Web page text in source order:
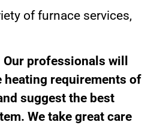
of furnace services,
professionals will
heating requirements of
suggest the best
We take great care